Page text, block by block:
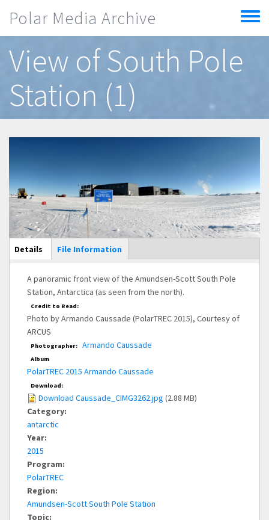
Polar Media Archive
Toggle
menu
View of South Pole
Station (1)
Main Display
Details (active
tab)
File Information
A panoramic front view of the Amundsen-Scott South Pole
Station, Antarctica (as seen from the north).
Credit to Read:
Photo by Armando Caussade (PolarTREC 2015), Courtesy of
ARCUS
Photographer: Armando Caussade
Album
PolarTREC 2015 Armando Caussade
Download:
Download Caussade_CIMG3262.jpg (2.88 MB)
Category:
antarctic
Year:
2015
Program:
PolarTREC
Region:
Amundsen-Scott South Pole Station
Topic: